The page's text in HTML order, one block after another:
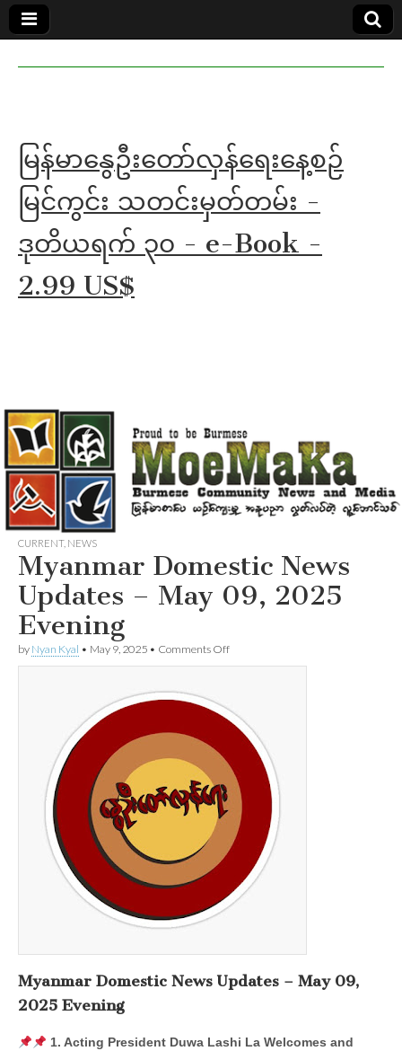
in English
MoeMaKa
မြန်မာနွေဦးတော်လှန်ရေးနေ့စဉ်
မြင်ကွင်း သတင်းမှတ်တမ်း -
ဒုတိယရက် ၃၀ - e-Book -
2.99 US$
CURRENT, NEWS
Myanmar Domestic News
Updates – May 09, 2025
Evening
by Nyan Kyal • May 9, 2025 • Comments Offon
–
May
2025
Evening
Myanmar Domestic News Updates – May 09,
2025 Evening
1. Acting President Duwa Lashi La Welcomes and